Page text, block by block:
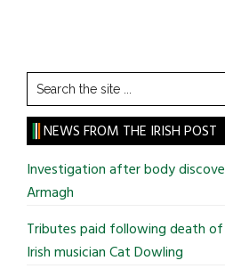
Search
the
site
...
NEWS FROM THE IRISH POST
Investigation after body
Armagh
Tributes paid following death
Irish musician Cat Dowling